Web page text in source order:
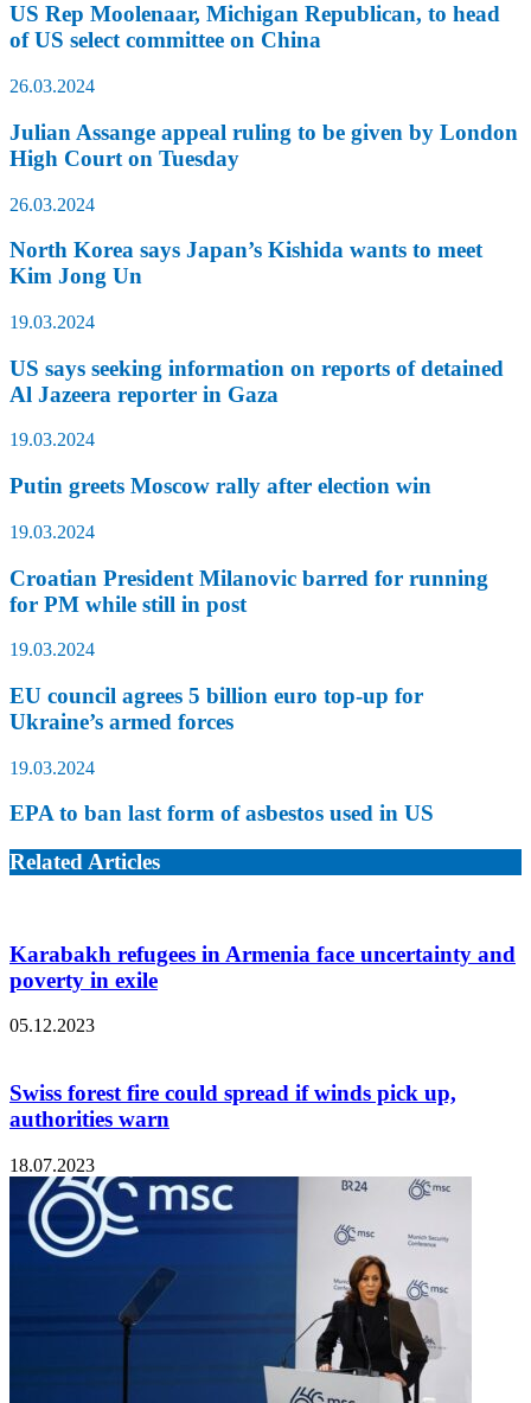
US Rep Moolenaar, Michigan Republican, to head
of US select committee on China
26.03.2024
Julian Assange appeal ruling to be given by London
High Court on Tuesday
26.03.2024
North Korea says Japan’s Kishida wants to meet
Kim Jong Un
19.03.2024
US says seeking information on reports of detained
Al Jazeera reporter in Gaza
19.03.2024
Putin greets Moscow rally after election win
19.03.2024
Croatian President Milanovic barred for running
for PM while still in post
19.03.2024
EU council agrees 5 billion euro top-up for
Ukraine’s armed forces
19.03.2024
EPA to ban last form of asbestos used in US
Related Articles
Karabakh refugees in Armenia face uncertainty and
poverty in exile
05.12.2023
Swiss forest fire could spread if winds pick up,
authorities warn
18.07.2023